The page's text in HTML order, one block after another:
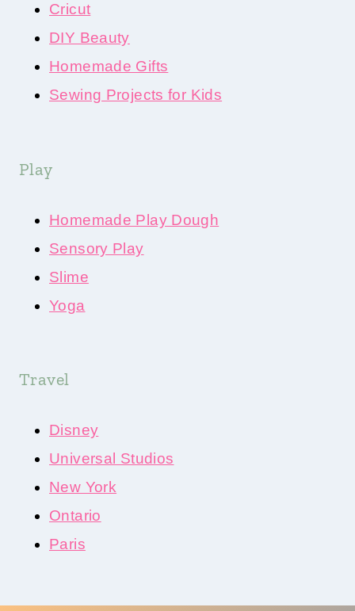
Cricut
DIY Beauty
Homemade Gifts
Sewing Projects for Kids
Play
Homemade Play Dough
Sensory Play
Slime
Yoga
Travel
Disney
Universal Studios
New York
Ontario
Paris